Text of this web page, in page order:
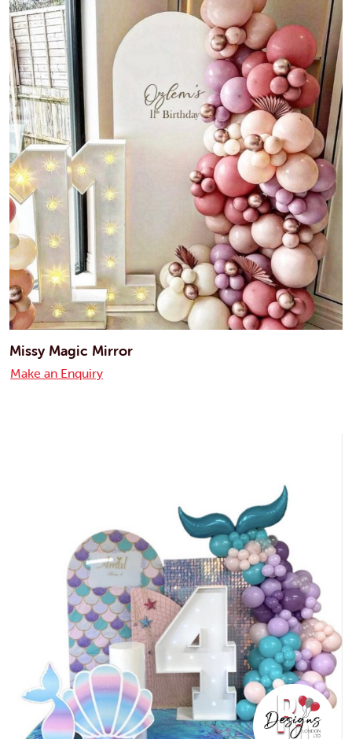
Missy Magic Mirror
Make an Enquiry